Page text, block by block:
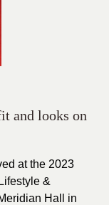
and looks on
at the 2023
&
Hall in